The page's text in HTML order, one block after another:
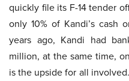
quickly file its F-14 tender
only 10% of Kandi’s cash
years ago, Kandi had
million, at the same time,
is the upside for all